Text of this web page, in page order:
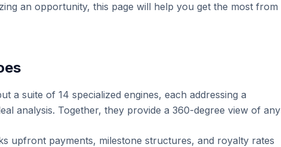
an opportunity, this page will help you get the most from
a suite of 14 specialized engines, each addressing a
analysis. Together, they provide a 360-degree view of any
upfront payments, milestone structures, and royalty rates